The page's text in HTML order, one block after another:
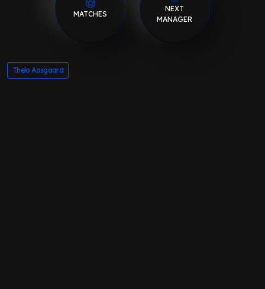
MATCHES
NEXT
MANAGER
Thelo Aasgaard